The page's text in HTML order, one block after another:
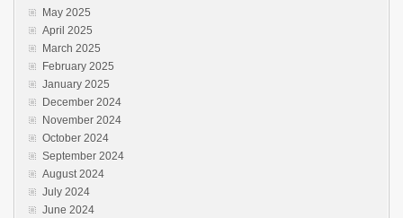
May 2025
April 2025
March 2025
February 2025
January 2025
December 2024
November 2024
October 2024
September 2024
August 2024
July 2024
June 2024